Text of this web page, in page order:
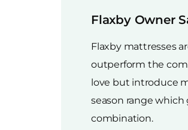
Flaxby Owner
Flaxby mattresses
outperform the
love but introduce
season range
combination.